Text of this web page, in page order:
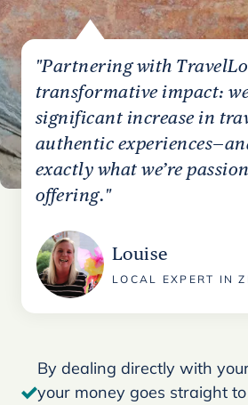
"Partnering with
transformative impact:
significant increase in
authentic
exactly what we’re
offering."
Louise
LOCAL EXPERT IN
By dealing directly with
your money goes straight